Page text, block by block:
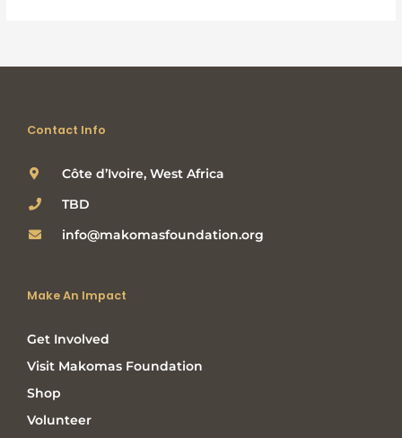
Make An Impact
Get Involved
Visit Makomas Foundation
Shop
Volunteer
Contact Info
Côte d’Ivoire, West Africa
TBD
info@makomasfoundation.org